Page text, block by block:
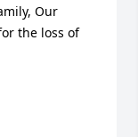
Our
the loss of